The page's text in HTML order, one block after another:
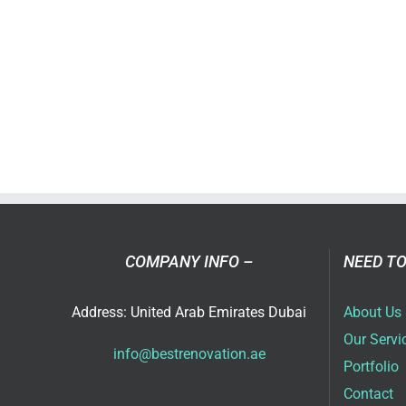
COMPANY INFO –
Address: United Arab Emirates Dubai
info@bestrenovation.ae
NEED
About Us
Our
Portfolio
Contact